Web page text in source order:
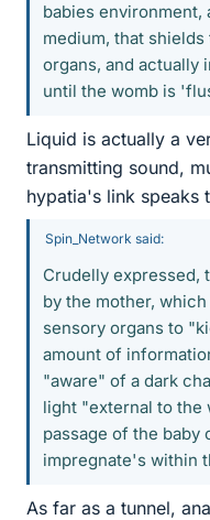
babies
medium, that
organs, and actually
until the womb is
Liquid is actually a
transmitting sound,
hypatia's link speaks
Spin_Network said:
Crudelly expressed,
by the mother,
sensory organs to
amount of
"aware" of a dark
light "external to the
passage of the baby
impregnate's within
As far as a tunnel,